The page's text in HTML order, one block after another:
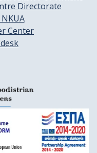
Directorate
Center